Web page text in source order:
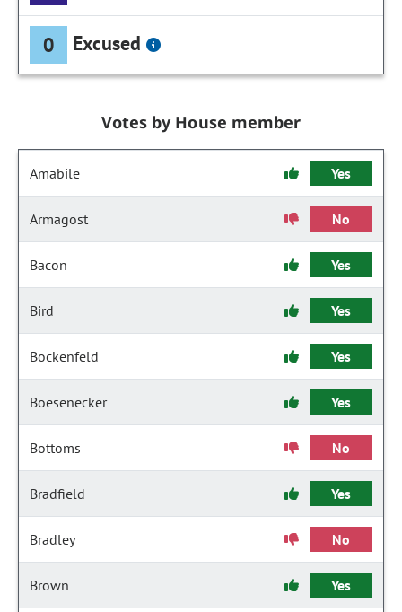
0 Excused
Votes by House member
Amabile Yes
Armagost No
Bacon Yes
Bird Yes
Bockenfeld Yes
Boesenecker Yes
Bottoms No
Bradfield Yes
Bradley No
Brown Yes